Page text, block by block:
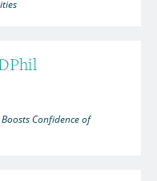
Confidence of